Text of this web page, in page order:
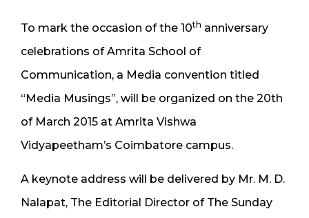
To mark the occasion of the 10th anniversary
celebrations of Amrita School of
Communication, a Media convention titled
“Media Musings”, will be organized on the 20th
of March 2015 at Amrita Vishwa
Vidyapeetham’s Coimbatore campus.
A keynote address will be delivered by Mr. M. D.
Nalapat, The Editorial Director of The Sunday